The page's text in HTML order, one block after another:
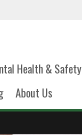
Health & Safety
About Us